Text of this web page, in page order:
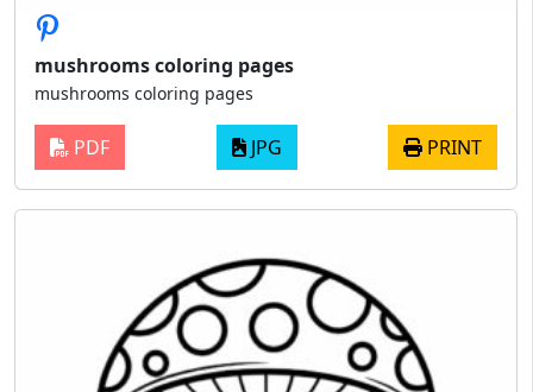
mushrooms coloring pages
mushrooms coloring pages
PDF JPG PRINT